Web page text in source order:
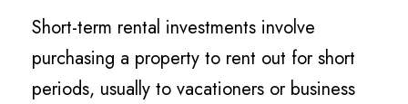
Short-term rental investments involve
purchasing a property to rent out for short
periods, usually to vacationers or business